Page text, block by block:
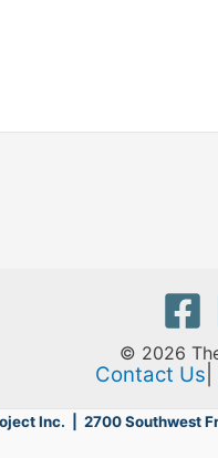
© 2026
Contact Us
Inc. | 2700 Southwest